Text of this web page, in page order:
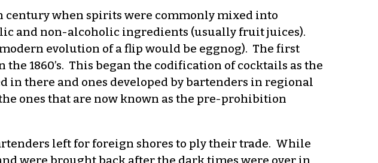
century when spirits were commonly mixed into
and non-alcoholic ingredients (usually fruit juices).
evolution of a flip would be eggnog). The first
1860’s. This began the codification of cocktails as the
in there and ones developed by bartenders in regional
ones that are now known as the pre-prohibition
left for foreign shores to ply their trade. While
were brought back after the dark times were over in